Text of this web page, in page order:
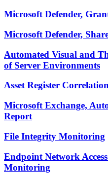
Microsoft Defender,
Microsoft Defender,
Automated Visual and
of Server Environments
Asset Register
Microsoft Exchange,
Report
File Integrity Monitoring
Endpoint Network
Monitoring